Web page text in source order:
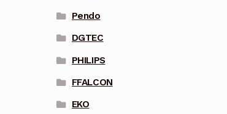
Pendo
DGTEC
PHILIPS
FFALCON
EKO